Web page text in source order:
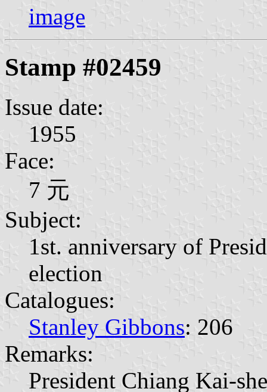
image
Stamp #02459
Issue date:
1955
Face:
7 元
Subject:
1st. anniversary of
election
Catalogues:
Stanley Gibbons: 206
Remarks:
President Chiang Kai-